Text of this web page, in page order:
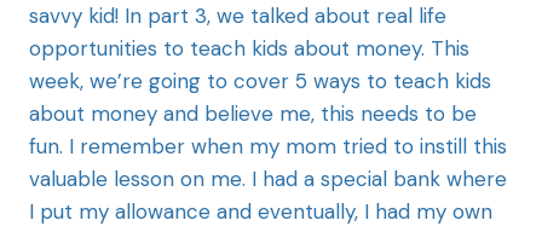
savvy kid! In part 3, we talked about real life
opportunities to teach kids about money. This
week, we’re going to cover 5 ways to teach kids
about money and believe me, this needs to be
fun. I remember when my mom tried to instill this
valuable lesson on me. I had a special bank where
I put my allowance and eventually, I had my own